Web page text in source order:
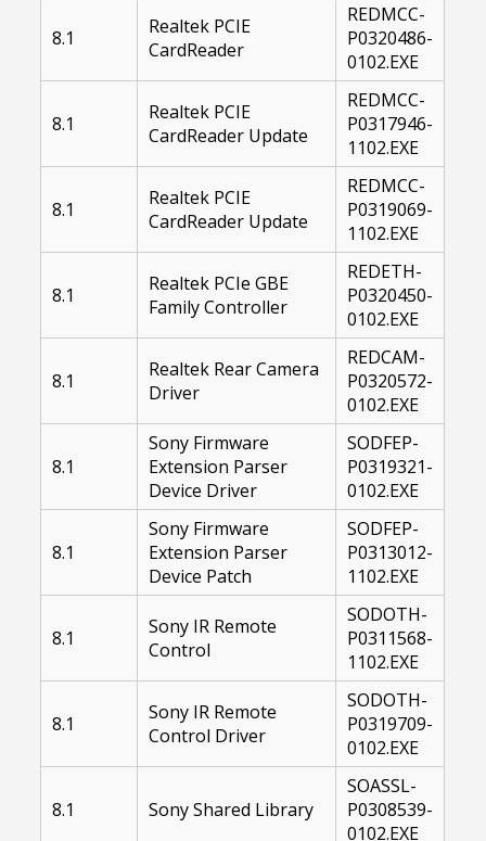
8.1
Realtek PCIE
CardReader
REDMCC-
P0320486-
0102.EXE
8.1
Realtek PCIE
CardReader Update
REDMCC-
P0317946-
1102.EXE
8.1
Realtek PCIE
CardReader Update
REDMCC-
P0319069-
1102.EXE
8.1
Realtek PCIe GBE
Family Controller
REDETH-
P0320450-
0102.EXE
8.1
Realtek Rear Camera
Driver
REDCAM-
P0320572-
0102.EXE
8.1
Sony Firmware
Extension Parser
Device Driver
SODFEP-
P0319321-
0102.EXE
8.1
Sony Firmware
Extension Parser
Device Patch
SODFEP-
P0313012-
1102.EXE
8.1
Sony IR Remote
Control
SODOTH-
P0311568-
1102.EXE
8.1
Sony IR Remote
Control Driver
SODOTH-
P0319709-
0102.EXE
8.1 Sony Shared Library
SOASSL-
P0308539-
0102.EXE